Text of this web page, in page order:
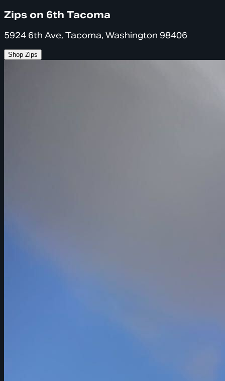
Zips on 6th Tacoma
5924 6th Ave, Tacoma, Washington 98406
Shop Zips